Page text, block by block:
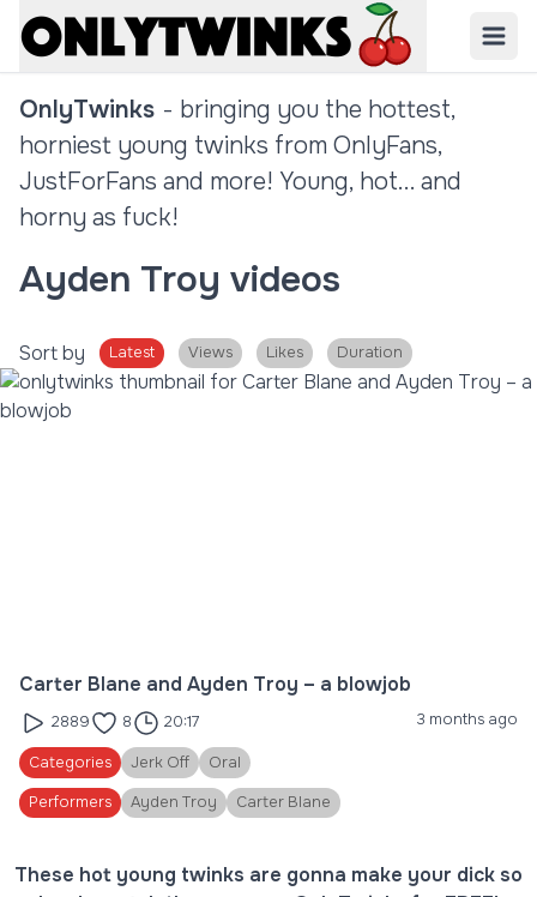
OnlyTwinks - bringing you the hottest,
horniest young twinks from OnlyFans,
JustForFans and more! Young, hot... and
horny as fuck!
Ayden Troy videos
Sort by Latest Views Likes Duration
Carter Blane and Ayden Troy – a blowjob
2889 8 20:17 3 months ago
Categories Jerk Off Oral
Performers Ayden Troy Carter Blane
These hot young twinks are gonna make your dick so